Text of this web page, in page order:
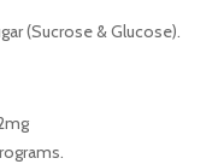
(Sucrose & Glucose).